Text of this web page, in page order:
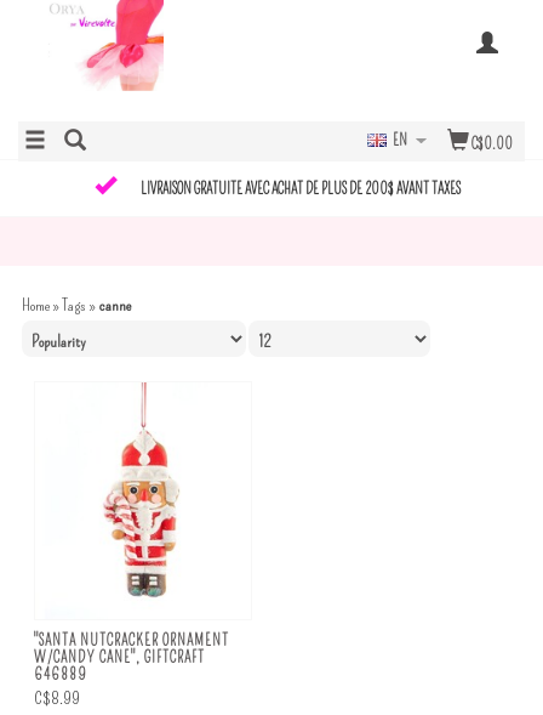
C$0.00
EN
LIVRAISON GRATUITE AVEC ACHAT DE PLUS DE 200$ AVANT TAXES
Home»Tags »canne
"SANTA NUTCRACKER ORNAMENT
W/CANDY CANE", GIFTCRAFT
646889
C$8.99